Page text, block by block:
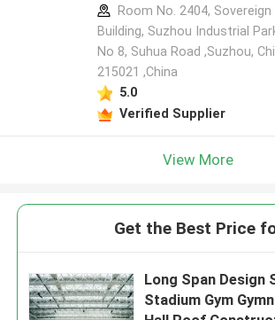
Room No. 2404, Sovereign
Building, Suzhou Industrial
No 8, Suhua Road ,Suzhou,
215021 ,China
5.0
Verified Supplier
View More
Get the Best Price
Long Span Design
Stadium Gym